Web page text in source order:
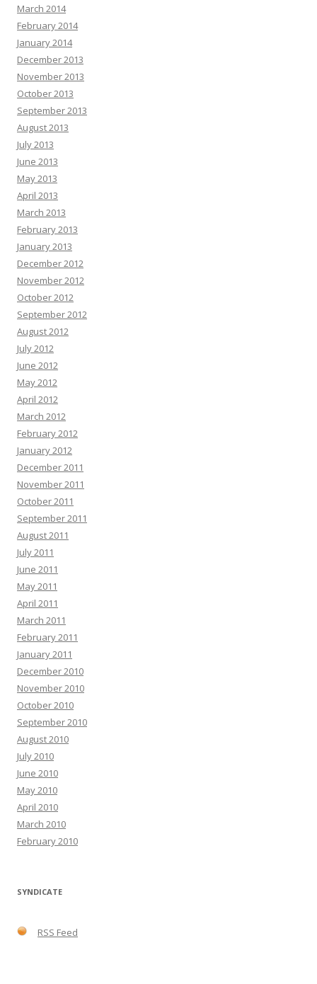
March 2014
February 2014
January 2014
December 2013
November 2013
October 2013
September 2013
August 2013
July 2013
June 2013
May 2013
April 2013
March 2013
February 2013
January 2013
December 2012
November 2012
October 2012
September 2012
August 2012
July 2012
June 2012
May 2012
April 2012
March 2012
February 2012
January 2012
December 2011
November 2011
October 2011
September 2011
August 2011
July 2011
June 2011
May 2011
April 2011
March 2011
February 2011
January 2011
December 2010
November 2010
October 2010
September 2010
August 2010
July 2010
June 2010
May 2010
April 2010
March 2010
February 2010
SYNDICATE
RSS Feed